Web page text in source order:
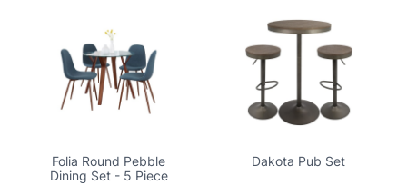
Folia Round Pebble
Dining Set - 5 Piece
Dakota Pub Set